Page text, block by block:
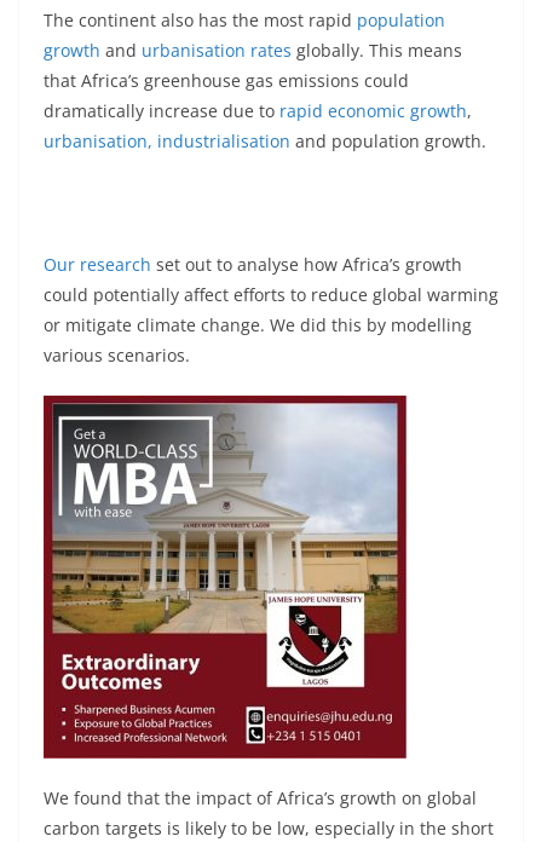
The continent also has the most rapid population
growth and urbanisation rates globally. This means
that Africa’s greenhouse gas emissions could
dramatically increase due to rapid economic growth,
urbanisation, industrialisation and population growth.
Our research set out to analyse how Africa’s growth
could potentially affect efforts to reduce global warming
or mitigate climate change. We did this by modelling
various scenarios.
We found that the impact of Africa’s growth on global
carbon targets is likely to be low, especially in the short